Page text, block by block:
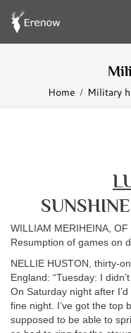
Home Military
WILLIAM MERIHEINA,
Resumption of games on
NELLIE HUSTON, thirty-
England: “Tuesday: I
On Saturday night after
fine night. I’ve got the top
supposed to be able to